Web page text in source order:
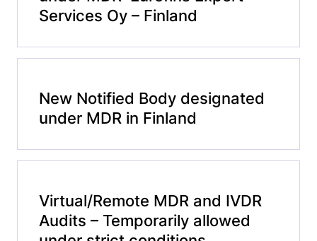
Services Oy – Finland
New Notified Body designated
under MDR in Finland
Virtual/Remote MDR and IVDR
Audits – Temporarily allowed